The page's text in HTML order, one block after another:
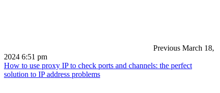
Previous March 18,
2024 6:51 pm
How to use proxy IP to check ports and channels: the perfect
solution to IP address problems